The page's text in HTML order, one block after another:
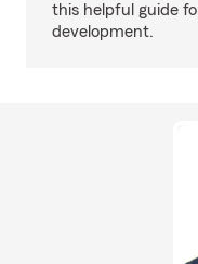
this helpful guide
development.